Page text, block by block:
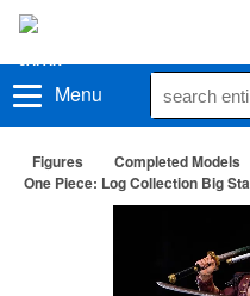
Menu
Figures
Completed Models
One Piece: Log Collection Big